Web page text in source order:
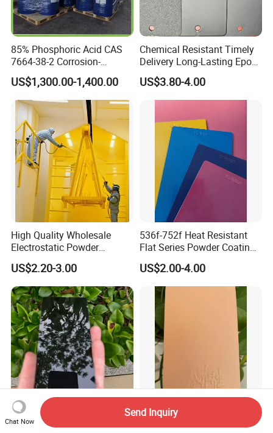
85% Phosphoric Acid CAS
7664-38-2 Corrosion-
Resistant Packaging Bulk
Price
US$1,300.00-1,400.00
Chemical Resistant Timely
Delivery Long-Lasting Epoxy
Polyester Powder Coating
US$3.80-4.00
High Quality Wholesale
Electrostatic Powder
Coatings Specially
Formulated for Metal
Substrates
US$2.20-3.00
536f-752f Heat Resistant
Flat Series Powder Coatings
with Reach Standard for
Fire Pit
US$2.00-4.00
Super Extreme Dark Black
Ral 9016 Metal White
Chat Now
Send Inquiry